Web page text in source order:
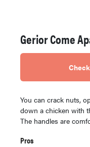
Gerior Come
You can crack nuts,
down a chicken with
The handles are
Pros